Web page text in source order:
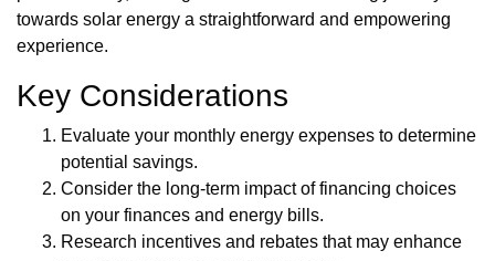
towards solar energy a straightforward and empowering
experience.
Key Considerations
Evaluate your monthly energy expenses to determine
potential savings.
Consider the long-term impact of financing choices
on your finances and energy bills.
Research incentives and rebates that may enhance